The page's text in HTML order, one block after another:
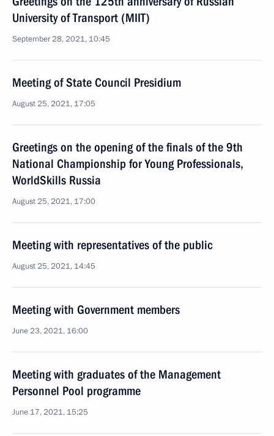
University of Transport (MIIT)
September 28, 2021, 10:45
Meeting of State Council Presidium
August 25, 2021, 17:05
Greetings on the opening of the finals of the 9th
National Championship for Young Professionals,
WorldSkills Russia
August 25, 2021, 17:00
Meeting with representatives of the public
August 25, 2021, 14:45
Meeting with Government members
June 23, 2021, 16:00
Meeting with graduates of the Management
Personnel Pool programme
June 17, 2021, 15:25